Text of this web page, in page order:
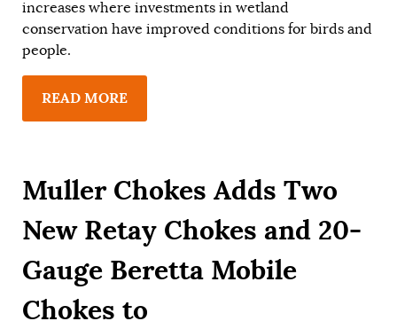
increases where investments in wetland
conservation have improved conditions for birds and
people.
READ MORE
Muller Chokes Adds Two
New Retay Chokes and 20-
Gauge Beretta Mobile
Chokes to